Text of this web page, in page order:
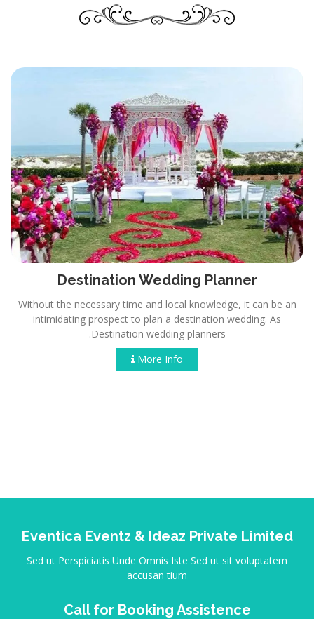
Destination Wedding Planner
Without the necessary time and local knowledge, it can be an
intimidating prospect to plan a destination wedding. As
Destination wedding planners.
More Info
Eventica Eventz & Ideaz Private Limited
Sed ut Perspiciatis Unde Omnis Iste Sed ut sit voluptatem
accusan tium
Call for Booking Assistence